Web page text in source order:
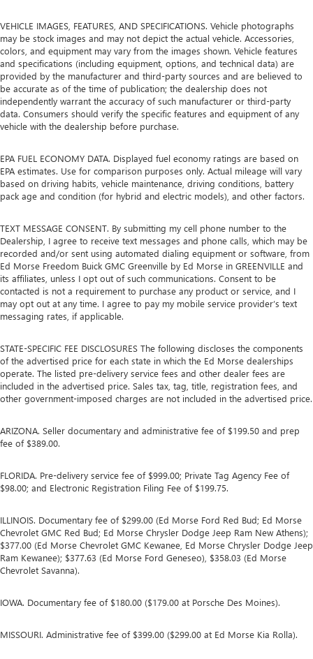
VEHICLE IMAGES, FEATURES, AND SPECIFICATIONS. Vehicle photographs
may be stock images and may not depict the actual vehicle. Accessories,
colors, and equipment may vary from the images shown. Vehicle features
and specifications (including equipment, options, and technical data) are
provided by the manufacturer and third-party sources and are believed to
be accurate as of the time of publication; the dealership does not
independently warrant the accuracy of such manufacturer or third-party
data. Consumers should verify the specific features and equipment of any
vehicle with the dealership before purchase.
EPA FUEL ECONOMY DATA. Displayed fuel economy ratings are based on
EPA estimates. Use for comparison purposes only. Actual mileage will vary
based on driving habits, vehicle maintenance, driving conditions, battery
pack age and condition (for hybrid and electric models), and other factors.
TEXT MESSAGE CONSENT. By submitting my cell phone number to the
Dealership, I agree to receive text messages and phone calls, which may be
recorded and/or sent using automated dialing equipment or software, from
Ed Morse Freedom Buick GMC Greenville by Ed Morse in GREENVILLE and
its affiliates, unless I opt out of such communications. Consent to be
contacted is not a requirement to purchase any product or service, and I
may opt out at any time. I agree to pay my mobile service provider’s text
messaging rates, if applicable.
STATE-SPECIFIC FEE DISCLOSURES The following discloses the components
of the advertised price for each state in which the Ed Morse dealerships
operate. The listed pre-delivery service fees and other dealer fees are
included in the advertised price. Sales tax, tag, title, registration fees, and
other government-imposed charges are not included in the advertised price.
ARIZONA. Seller documentary and administrative fee of $199.50 and prep
fee of $389.00.
FLORIDA. Pre-delivery service fee of $999.00; Private Tag Agency Fee of
$98.00; and Electronic Registration Filing Fee of $199.75.
ILLINOIS. Documentary fee of $299.00 (Ed Morse Ford Red Bud; Ed Morse
Chevrolet GMC Red Bud; Ed Morse Chrysler Dodge Jeep Ram New Athens);
$377.00 (Ed Morse Chevrolet GMC Kewanee, Ed Morse Chrysler Dodge Jeep
Ram Kewanee); $377.63 (Ed Morse Ford Geneseo), $358.03 (Ed Morse
Chevrolet Savanna).
IOWA. Documentary fee of $180.00 ($179.00 at Porsche Des Moines).
MISSOURI. Administrative fee of $399.00 ($299.00 at Ed Morse Kia Rolla).